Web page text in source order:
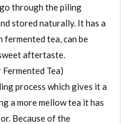
through the piling
stored naturally. It has a
fermented tea, can be
aftertaste.
Tea)
process which gives it a
a more mellow tea it has
Because of the